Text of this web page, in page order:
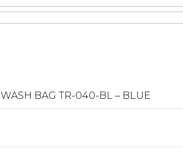
BAG TR-040-BL – BLUE